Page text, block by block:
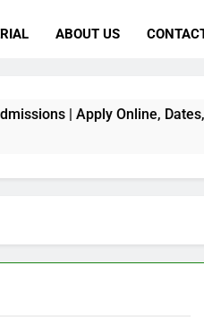
ABOUT US
Online, Dates, Fee & Full